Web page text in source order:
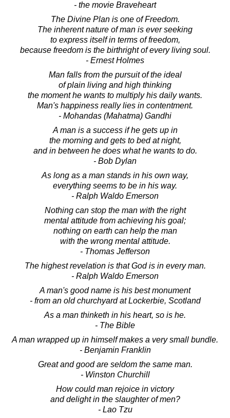
- the movie Braveheart
The Divine Plan is one of Freedom.
The inherent nature of man is ever seeking
to express itself in terms of freedom,
because freedom is the birthright of every living soul.
- Ernest Holmes
Man falls from the pursuit of the ideal
of plain living and high thinking
the moment he wants to multiply his daily wants.
Man's happiness really lies in contentment.
- Mohandas (Mahatma) Gandhi
A man is a success if he gets up in
the morning and gets to bed at night,
and in between he does what he wants to do.
- Bob Dylan
As long as a man stands in his own way,
everything seems to be in his way.
- Ralph Waldo Emerson
Nothing can stop the man with the right
mental attitude from achieving his goal;
nothing on earth can help the man
with the wrong mental attitude.
- Thomas Jefferson
The highest revelation is that God is in every man.
- Ralph Waldo Emerson
A man's good name is his best monument
- from an old churchyard at Lockerbie, Scotland
As a man thinketh in his heart, so is he.
- The Bible
A man wrapped up in himself makes a very small bundle.
- Benjamin Franklin
Great and good are seldom the same man.
- Winston Churchill
How could man rejoice in victory
and delight in the slaughter of men?
- Lao Tzu